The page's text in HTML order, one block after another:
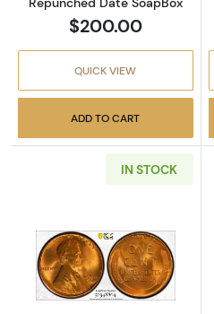
$200.00
QUICK VIEW
ADD TO CART
IN STOCK
Read more